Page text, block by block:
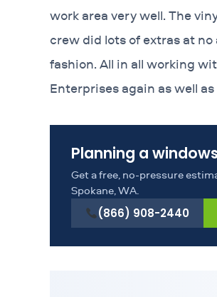
work area very well. The
crew did lots of extras at
fashion. All in all working
Enterprises again as well
Planning a
Get a free, no-pressure
Spokane, WA.
(866) 908-2440